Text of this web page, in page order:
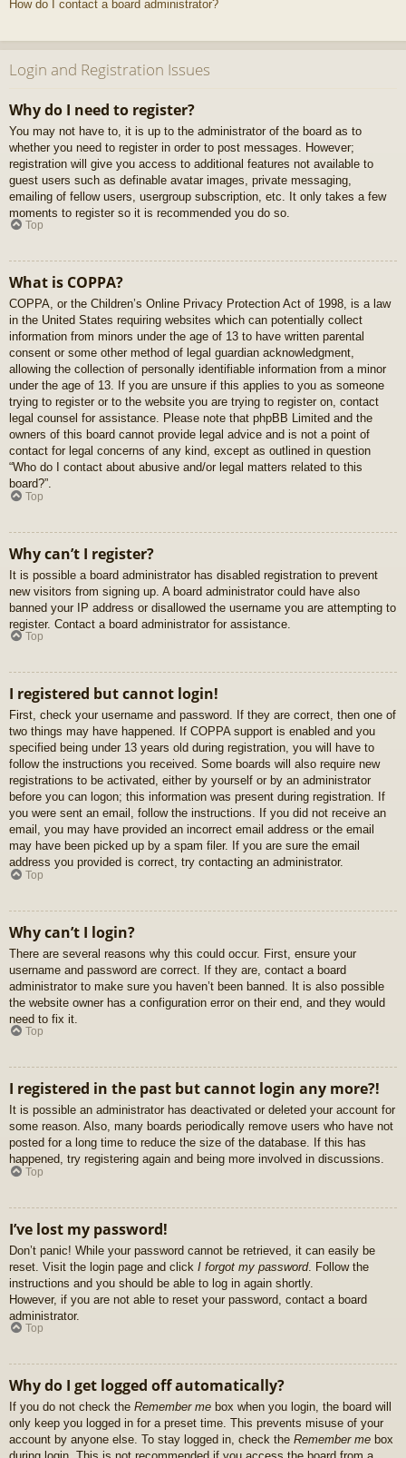
How do I contact a board administrator?
Login and Registration Issues
Why do I need to register?
You may not have to, it is up to the administrator of the board as to
whether you need to register in order to post messages. However;
registration will give you access to additional features not available to
guest users such as definable avatar images, private messaging,
emailing of fellow users, usergroup subscription, etc. It only takes a few
moments to register so it is recommended you do so.
Top
What is COPPA?
COPPA, or the Children’s Online Privacy Protection Act of 1998, is a law
in the United States requiring websites which can potentially collect
information from minors under the age of 13 to have written parental
consent or some other method of legal guardian acknowledgment,
allowing the collection of personally identifiable information from a minor
under the age of 13. If you are unsure if this applies to you as someone
trying to register or to the website you are trying to register on, contact
legal counsel for assistance. Please note that phpBB Limited and the
owners of this board cannot provide legal advice and is not a point of
contact for legal concerns of any kind, except as outlined in question
“Who do I contact about abusive and/or legal matters related to this
board?”.
Top
Why can’t I register?
It is possible a board administrator has disabled registration to prevent
new visitors from signing up. A board administrator could have also
banned your IP address or disallowed the username you are attempting to
register. Contact a board administrator for assistance.
Top
I registered but cannot login!
First, check your username and password. If they are correct, then one of
two things may have happened. If COPPA support is enabled and you
specified being under 13 years old during registration, you will have to
follow the instructions you received. Some boards will also require new
registrations to be activated, either by yourself or by an administrator
before you can logon; this information was present during registration. If
you were sent an email, follow the instructions. If you did not receive an
email, you may have provided an incorrect email address or the email
may have been picked up by a spam filer. If you are sure the email
address you provided is correct, try contacting an administrator.
Top
Why can’t I login?
There are several reasons why this could occur. First, ensure your
username and password are correct. If they are, contact a board
administrator to make sure you haven’t been banned. It is also possible
the website owner has a configuration error on their end, and they would
need to fix it.
Top
I registered in the past but cannot login any more?!
It is possible an administrator has deactivated or deleted your account for
some reason. Also, many boards periodically remove users who have not
posted for a long time to reduce the size of the database. If this has
happened, try registering again and being more involved in discussions.
Top
I’ve lost my password!
Don’t panic! While your password cannot be retrieved, it can easily be
reset. Visit the login page and click I forgot my password. Follow the
instructions and you should be able to log in again shortly.
However, if you are not able to reset your password, contact a board
administrator.
Top
Why do I get logged off automatically?
If you do not check the Remember me box when you login, the board will
only keep you logged in for a preset time. This prevents misuse of your
account by anyone else. To stay logged in, check the Remember me box